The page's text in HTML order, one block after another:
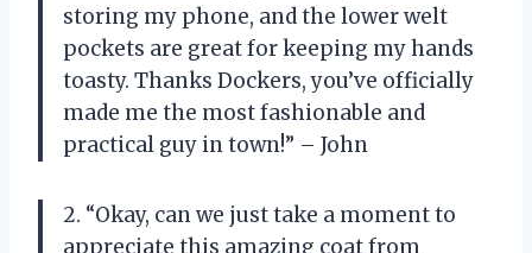
storing my phone, and the lower welt
pockets are great for keeping my hands
toasty. Thanks Dockers, you’ve officially
made me the most fashionable and
practical guy in town!” – John
2. “Okay, can we just take a moment to
appreciate this amazing coat from